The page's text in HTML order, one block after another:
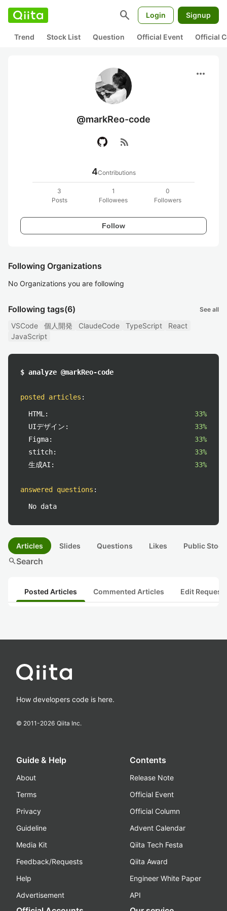
search Login Signup
Trend Stock List Question Official Event Official
more_horiz
@markReo-code
rss_feed
4Contributions
3
Posts
1
Followees
0
Followers
Follow
Following Organizations
No Organizations you are following
Following tags(6) See all
VSCode 個人開発 ClaudeCode TypeScript
React
JavaScript
$ analyze @markReo-code
posted articles :
HTML:
33%
UIデザイン:
33%
Figma:
33%
stitch:
33%
生成AI:
33%
answered questions :
No data
Articles Slides Questions Likes Public
searchSearch
Posted Articles Commented Articles Edit
How developers code is here.
© 2011-2026 Qiita Inc.
Guide & Help
About
Terms
Privacy
Guideline
Media Kit
Feedback/Requests
Help
Advertisement
Contents
Release Note
Official Event
Official Column
Advent Calendar
Qiita Tech Festa
Qiita Award
Engineer White Paper
API